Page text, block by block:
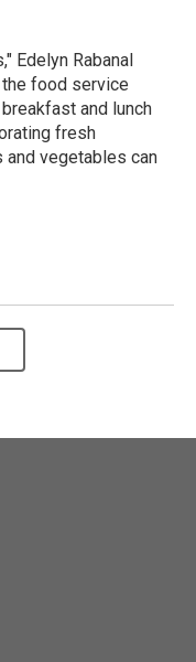
Edelyn Rabanal
food service
and lunch
fresh
and vegetables can